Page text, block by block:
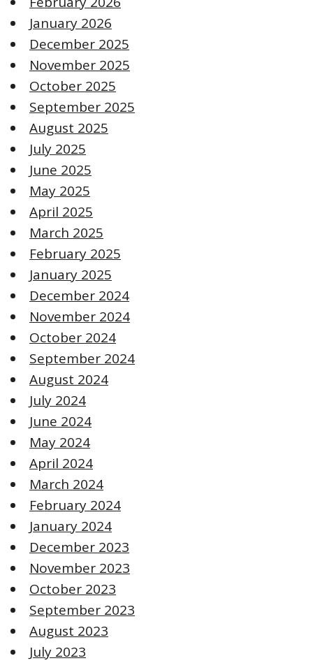
January 2026
December 2025
November 2025
October 2025
September 2025
August 2025
July 2025
June 2025
May 2025
April 2025
March 2025
February 2025
January 2025
December 2024
November 2024
October 2024
September 2024
August 2024
July 2024
June 2024
May 2024
April 2024
March 2024
February 2024
January 2024
December 2023
November 2023
October 2023
September 2023
August 2023
July 2023